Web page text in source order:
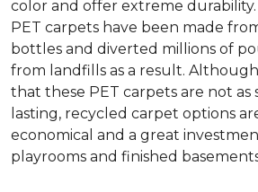
color and offer extreme
PET carpets have been made
bottles and diverted millions of
from landfills as a result.
that these PET carpets are not as
lasting, recycled carpet options
economical and a great
playrooms and finished